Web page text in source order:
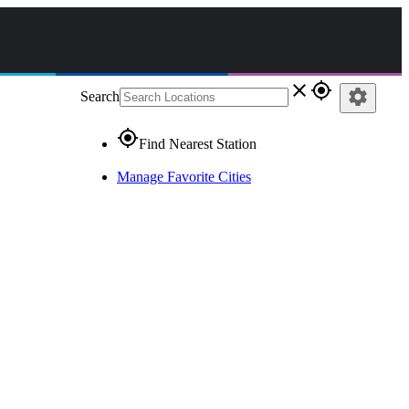
Search close gps_fixed
gps_fixedFind Nearest Station
Manage Favorite Cities
settings